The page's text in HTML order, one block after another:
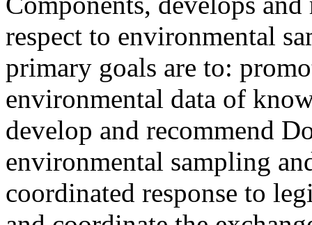
respect to environmental
primary goals are to:
environmental data of
develop and recommend
environmental sampling
coordinated response to